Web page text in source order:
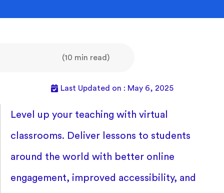
(10 min read)
Last Updated on : May 6, 2025
Level up your teaching with virtual
classrooms. Deliver lessons to students
around the world with better online
engagement, improved accessibility, and